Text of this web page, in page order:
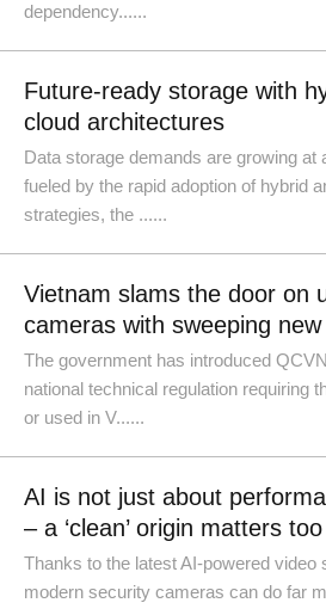
dependency......
Future-ready storage with
cloud architectures
Data storage demands are growing at
fueled by the rapid adoption of hybrid
strategies, the ......
Vietnam slams the door on
cameras with sweeping new
The government has introduced
national technical regulation requiring
or used in V......
AI is not just about
– a ‘clean’ origin matters too
Thanks to the latest AI-powered
modern security cameras can do far